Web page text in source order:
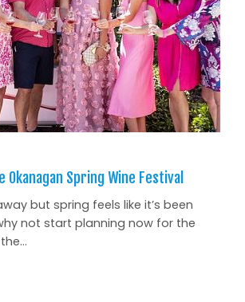
Spring Wine Festival
but spring feels like it’s been
not start planning now for the